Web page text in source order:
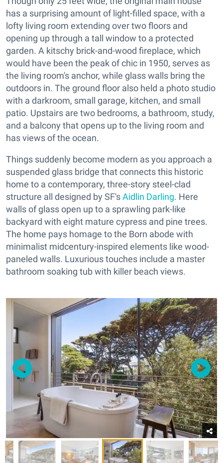
has a surprising amount of light-filled space, with a
lofty living room extending over two floors and
opening up through a tall window to a protected
garden. A kitschy brick-and-wood fireplace, which
would have been the peak of chic in 1950, serves as
the living room's anchor, while glass walls bring the
outdoors in. The ground floor also held a photo studio
with a darkroom, small garage, kitchen, and small
patio. Upstairs are two bedrooms, a bathroom, study,
and a balcony that opens up to the living room and
has views of the ocean.
Things suddenly become modern as you approach a
suspended glass bridge that connects this historic
home to a contemporary, three-story steel-clad
structure all designed by SF'sAidlin Darling. Here
walls of glass open up to a sprawling park-like
backyard with eight mature cypress and pine trees.
The home pays homage to the Born abode with
minimalist midcentury-inspired elements like wood-
paneled walls. Luxurious touches include a master
bathroom soaking tub with killer beach views.